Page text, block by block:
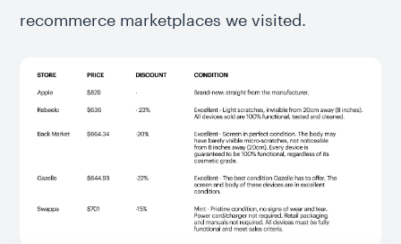
recommerce marketplaces we visited.